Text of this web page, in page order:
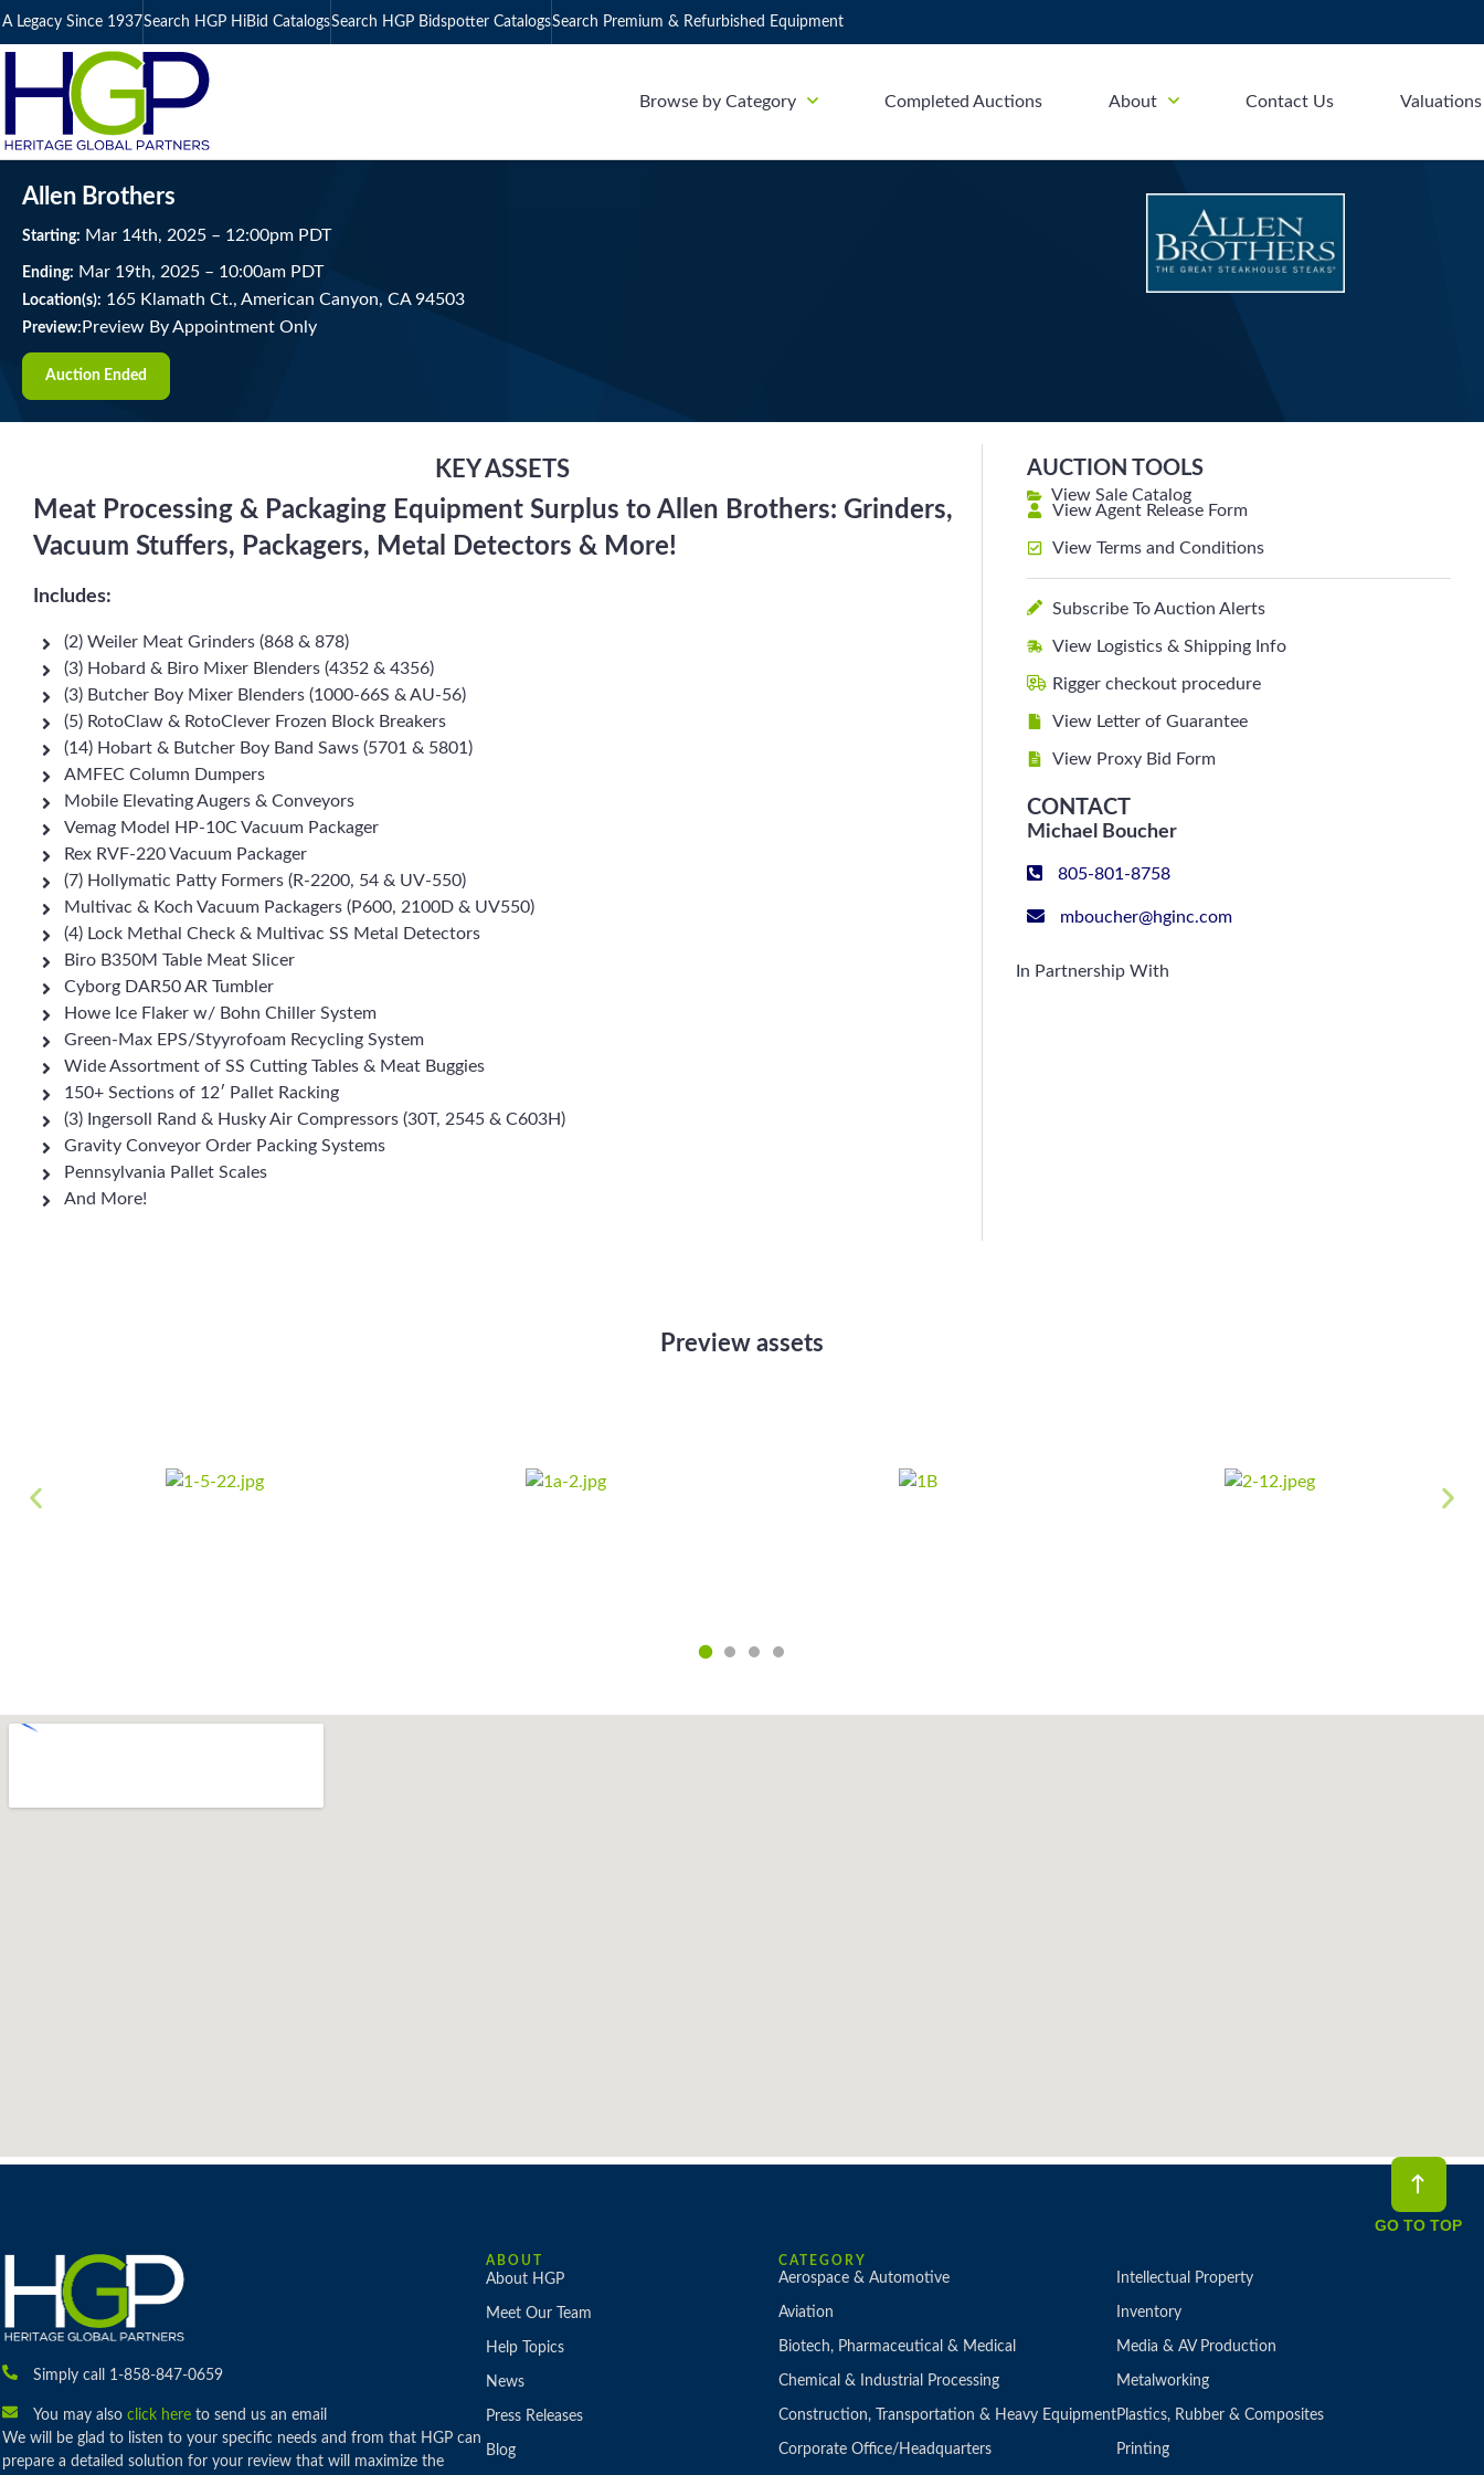
A Legacy Since 1937Search HGP HiBid CatalogsSearch HGP Bidspotter CatalogsSearch Premium & Refurbished Equipment
Browse by Category Completed Auctions About Contact Us Valuations
Allen Brothers
Starting: Mar 14th, 2025 – 12:00pm PDT
Ending: Mar 19th, 2025 – 10:00am PDT
Location(s): 165 Klamath Ct., American Canyon, CA 94503
Preview: Preview By Appointment Only
Auction Ended
KEY ASSETS
Meat Processing & Packaging Equipment Surplus to Allen Brothers: Grinders,
Vacuum Stuffers, Packagers, Metal Detectors & More!
Includes:
(2) Weiler Meat Grinders (868 & 878)
(3) Hobard & Biro Mixer Blenders (4352 & 4356)
(3) Butcher Boy Mixer Blenders (1000-66S & AU-56)
(5) RotoClaw & RotoClever Frozen Block Breakers
(14) Hobart & Butcher Boy Band Saws (5701 & 5801)
AMFEC Column Dumpers
Mobile Elevating Augers & Conveyors
Vemag Model HP-10C Vacuum Packager
Rex RVF-220 Vacuum Packager
(7) Hollymatic Patty Formers (R-2200, 54 & UV-550)
Multivac & Koch Vacuum Packagers (P600, 2100D & UV550)
(4) Lock Methal Check & Multivac SS Metal Detectors
Biro B350M Table Meat Slicer
Cyborg DAR50 AR Tumbler
Howe Ice Flaker w/ Bohn Chiller System
Green-Max EPS/Styyrofoam Recycling System
Wide Assortment of SS Cutting Tables & Meat Buggies
150+ Sections of 12′ Pallet Racking
(3) Ingersoll Rand & Husky Air Compressors (30T, 2545 & C603H)
Gravity Conveyor Order Packing Systems
Pennsylvania Pallet Scales
And More!
AUCTION TOOLS
View Sale Catalog
View Agent Release Form
View Terms and Conditions
Subscribe To Auction Alerts
View Logistics & Shipping Info
Rigger checkout procedure
View Letter of Guarantee
View Proxy Bid Form
CONTACT
Michael Boucher
805-801-8758
mboucher@hginc.com
In Partnership With
Preview assets
Simply call 1-858-847-0659
You may also click hereto send us an email
We will be glad to listen to your specific needs and from that HGP can
prepare a detailed solution for your review that will maximize the
ABOUT
About HGP
Meet Our Team
Help Topics
News
Press Releases
Blog
CATEGORY
Aerospace & Automotive
Aviation
Biotech, Pharmaceutical & Medical
Chemical & Industrial Processing
Construction, Transportation & Heavy Equipment
Corporate Office/Headquarters
Intellectual Property
Inventory
Media & AV Production
Metalworking
Plastics, Rubber & Composites
Printing
GO TO TOP